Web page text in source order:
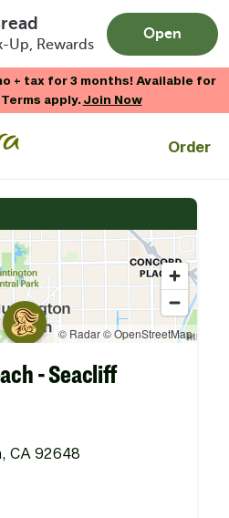
Up, Rewards
Open
+ tax for 3 months! Available for
apply.Join Now
Order
- Seacliff
CA 92648